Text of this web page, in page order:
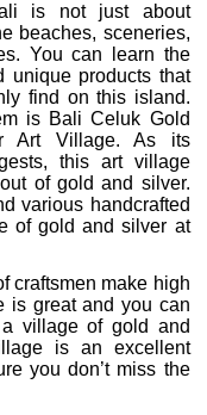
is not just about
beaches, sceneries,
You can learn the
unique products that
find on this island.
is Bali Celuk Gold
Art Village. As its
this art village
of gold and silver.
various handcrafted
of gold and silver at
craftsmen make high
is great and you can
village of gold and
is an excellent
you don’t miss the